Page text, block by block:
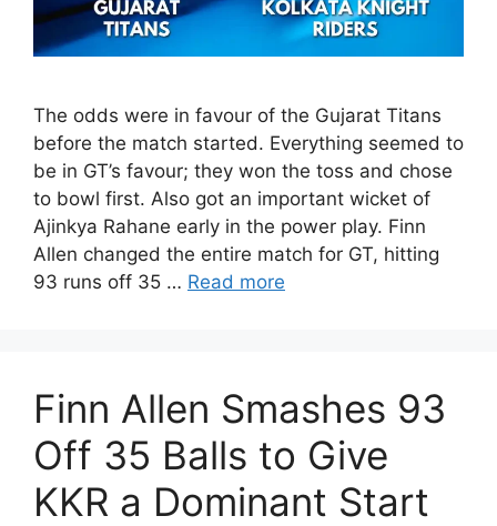
The odds were in favour of the Gujarat Titans
before the match started. Everything seemed to
be in GT’s favour; they won the toss and chose
to bowl first. Also got an important wicket of
Ajinkya Rahane early in the power play. Finn
Allen changed the entire match for GT, hitting
93 runs off 35 … Read more
Finn Allen Smashes 93
Off 35 Balls to Give
KKR a Dominant Start